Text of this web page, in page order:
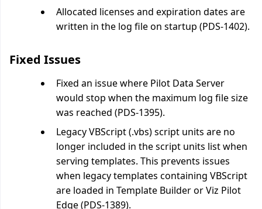
Allocated licenses and expiration dates are
written in the log file on startup (PDS-1402).
Fixed Issues
Fixed an issue where Pilot Data Server
would stop when the maximum log file size
was reached (PDS-1395).
Legacy VBScript (.vbs) script units are no
longer included in the script units list when
serving templates. This prevents issues
when legacy templates containing VBScript
are loaded in Template Builder or Viz Pilot
Edge (PDS-1389).